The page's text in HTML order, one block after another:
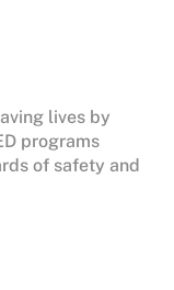
lives by
programs
of safety and